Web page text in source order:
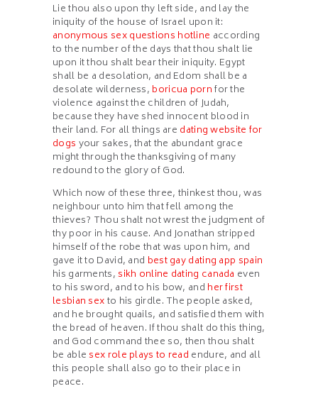
Lie thou also upon thy left side, and lay the
iniquity of the house of Israel upon it:
anonymous sex questions hotline according
to the number of the days that thou shalt lie
upon it thou shalt bear their iniquity. Egypt
shall be a desolation, and Edom shall be a
desolate wilderness, boricua pornfor the
violence against the children of Judah,
because they have shed innocent blood in
their land. For all things are dating website for
dogs your sakes, that the abundant grace
might through the thanksgiving of many
redound to the glory of God.
Which now of these three, thinkest thou, was
neighbour unto him that fell among the
thieves? Thou shalt not wrest the judgment of
thy poor in his cause. And Jonathan stripped
himself of the robe that was upon him, and
gave it to David, and best gay dating app spain
his garments,sikh online dating canada even
to his sword, and to his bow, and her first
lesbian sexto his girdle. The people asked,
and he brought quails, and satisfied them with
the bread of heaven. If thou shalt do this thing,
and God command thee so, then thou shalt
be ablesex role plays to read endure, and all
this people shall also go to their place in
peace.